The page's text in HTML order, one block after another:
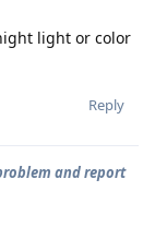
light or color
Reply
and report